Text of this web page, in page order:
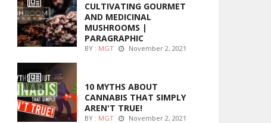
CULTIVATING GOURMET
AND MEDICINAL
MUSHROOMS |
PARAGRAPHIC
BY : MGT November 2, 2021
10 MYTHS ABOUT
CANNABIS THAT SIMPLY
AREN'T TRUE!
BY : MGT November 2, 2021